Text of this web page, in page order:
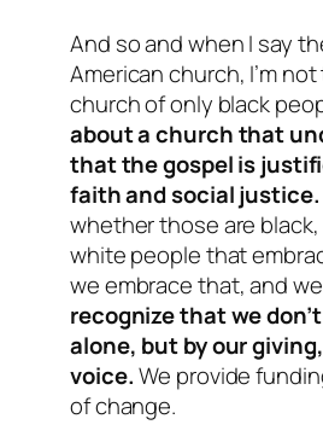
And so and when I say
American church, I’m
church of only black
about a church that
that the gospel is
faith and social justice.
whether those are
white people that
we embrace that, and
recognize that we
alone, but by our
voice.We provide
of change.